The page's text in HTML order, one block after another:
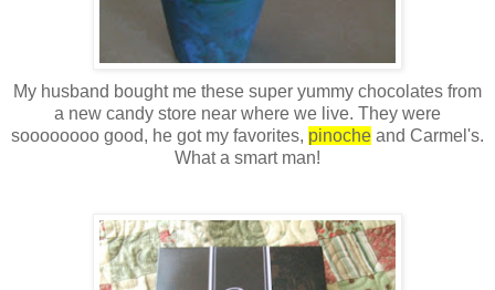
My husband bought me these super yummy chocolates from
a new candy store near where we live. They were
soooooooo good, he got my favorites, pinoche and Carmel's.
What a smart man!